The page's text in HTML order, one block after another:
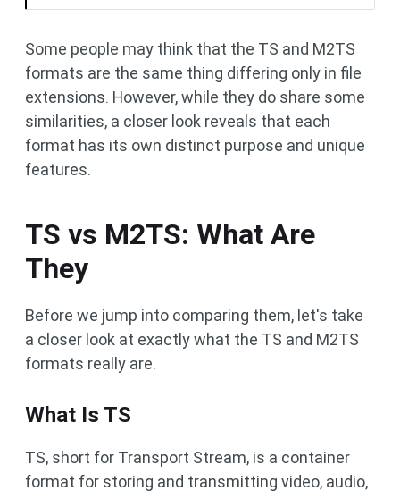
Some people may think that the TS and M2TS
formats are the same thing differing only in file
extensions. However, while they do share some
similarities, a closer look reveals that each
format has its own distinct purpose and unique
features.
TS vs M2TS: What Are
They
Before we jump into comparing them, let's take
a closer look at exactly what the TS and M2TS
formats really are.
What Is TS
TS, short for Transport Stream, is a container
format for storing and transmitting video, audio,